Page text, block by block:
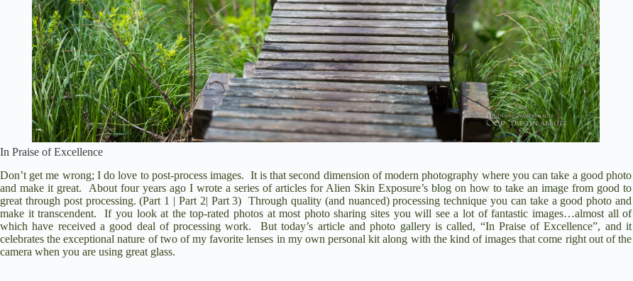
In Praise of Excellence
Don’t get me wrong; I do love to post-process images. It is that second dimension of modern photography where you can take a good photo
and make it great. About four years ago I wrote a series of articles for Alien Skin Exposure’s blog on how to take an image from good to
great through post processing. (Part 1 | Part 2| Part 3) Through quality (and nuanced) processing technique you can take a good photo and
make it transcendent. If you look at the top-rated photos at most photo sharing sites you will see a lot of fantastic images…almost all of
which have received a good deal of processing work. But today’s article and photo gallery is called, “In Praise of Excellence”, and it
celebrates the exceptional nature of two of my favorite lenses in my own personal kit along with the kind of images that come right out of the
camera when you are using great glass.